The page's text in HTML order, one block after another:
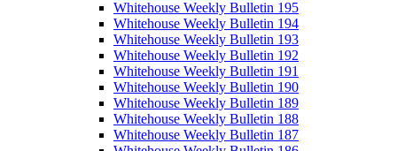
Whitehouse Weekly Bulletin 195
Whitehouse Weekly Bulletin 194
Whitehouse Weekly Bulletin 193
Whitehouse Weekly Bulletin 192
Whitehouse Weekly Bulletin 191
Whitehouse Weekly Bulletin 190
Whitehouse Weekly Bulletin 189
Whitehouse Weekly Bulletin 188
Whitehouse Weekly Bulletin 187